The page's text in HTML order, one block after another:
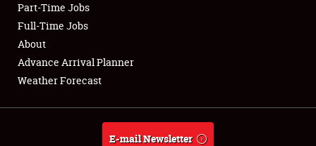
Club Relations
Full-Time Jobs
About
Part-Time Jobs
Full-Time Jobs
About
Advance Arrival Planner
Weather Forecast
E-mail Newsletter